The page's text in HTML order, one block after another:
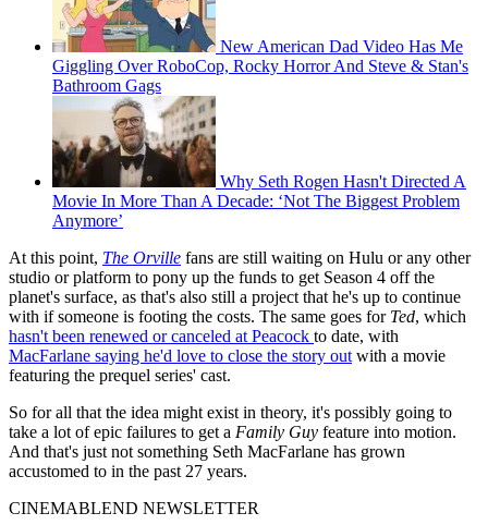
New American Dad Video Has Me
Giggling Over RoboCop, Rocky Horror And Steve & Stan's
Bathroom Gags
Why Seth Rogen Hasn't Directed A
Movie In More Than A Decade: ‘Not The Biggest Problem
Anymore’
At this point, The Orville fans are still waiting on Hulu or any other
studio or platform to pony up the funds to get Season 4 off the
planet's surface, as that's also still a project that he's up to continue
with if someone is footing the costs. The same goes for Ted, which
hasn't been renewed or canceled at Peacock to date, with
MacFarlane saying he'd love to close the story out with a movie
featuring the prequel series' cast.
So for all that the idea might exist in theory, it's possibly going to
take a lot of epic failures to get a Family Guy feature into motion.
And that's just not something Seth MacFarlane has grown
accustomed to in the past 27 years.
CINEMABLEND NEWSLETTER